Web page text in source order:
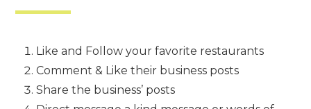
Like and Follow your favorite restaurants
Comment & Like their business posts
Share the business’ posts